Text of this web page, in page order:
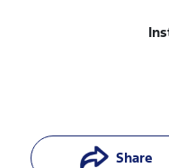
Share